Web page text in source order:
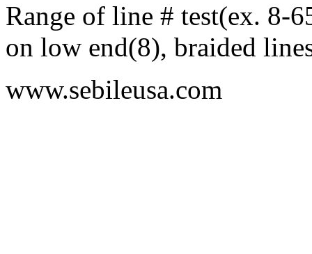
Range of line # test(ex. 8-
on low end(8), braided
www.sebileusa.com